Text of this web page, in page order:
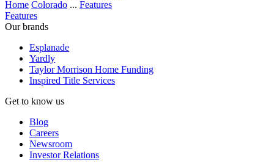
Home Colorado ... Features
Features
Our brands
Esplanade
Yardly
Taylor Morrison Home Funding
Inspired Title Services
Get to know us
Blog
Careers
Newsroom
Investor Relations